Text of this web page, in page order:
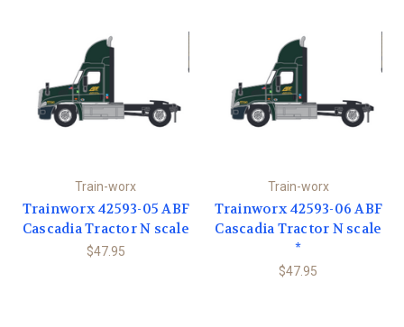
Train-worx
Trainworx 42593-05 ABF
Cascadia Tractor N scale
$47.95
Train-worx
Trainworx 42593-06 ABF
Cascadia Tractor N scale
*
$47.95